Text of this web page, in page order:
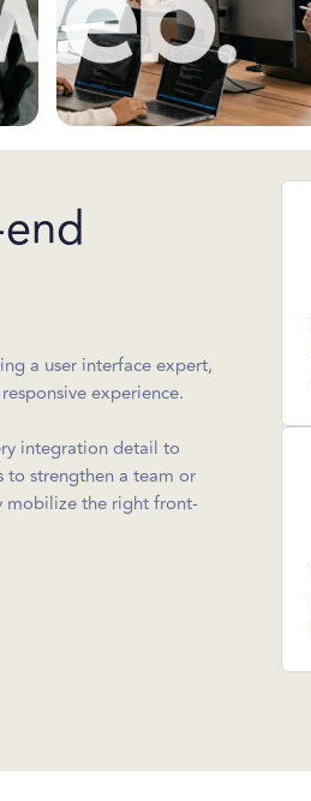
a user interface expert,
experience.
integration detail to
strengthen a team or
mobilize the right front-